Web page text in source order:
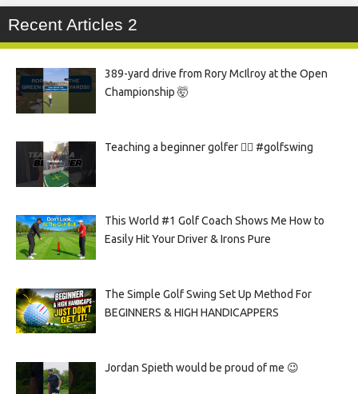
Recent Articles 2
389-yard drive from Rory McIlroy at the Open
Championship 🤯
Teaching a beginner golfer 🏌️‍♀️ #golfswing
This World #1 Golf Coach Shows Me How to
Easily Hit Your Driver & Irons Pure
The Simple Golf Swing Set Up Method For
BEGINNERS & HIGH HANDICAPPERS
Jordan Spieth would be proud of me 😉